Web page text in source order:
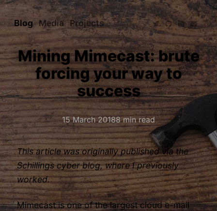
Blog Media Projects
Mining Mimecast: brute
forcing your way to
success
15 March 20188 min read
This article was originally published via the
Schillings cyber blog, where I previously
worked.
Mimecast is one of the largest cloud e-mail